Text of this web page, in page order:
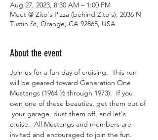
Aug 27, 2023, 8:30 AM – 1:00 PM
Meet @ Zito's Pizza (behind Zito's), 2036 N
Tustin St, Orange, CA 92865, USA
About the event
Join us for a fun day of cruising.  This run
will be geared toward Generation One
Mustangs (1964 ½ through 1973).  If you
own one of these beauties, get them out of
your garage, dust them off, and let's
cruise.  All Mustangs and members are
invited and encouraged to join the fun.